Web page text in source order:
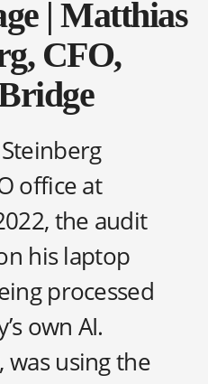
| Matthias
CFO,
office at
the audit
his laptop
processed
own AI.
was using the